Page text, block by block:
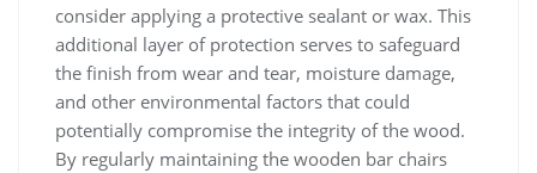
consider applying a protective sealant or wax. This
additional layer of protection serves to safeguard
the finish from wear and tear, moisture damage,
and other environmental factors that could
potentially compromise the integrity of the wood.
By regularly maintaining the wooden bar chairs